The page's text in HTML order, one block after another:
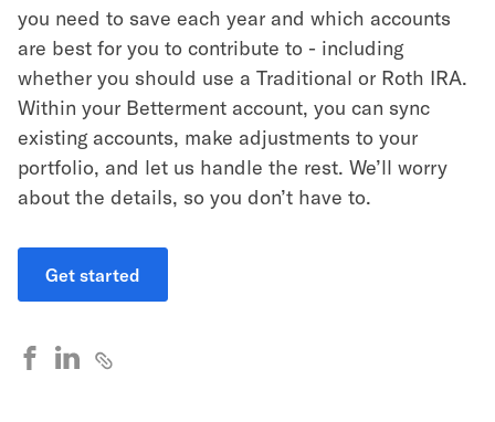
you need to save each year and which accounts
are best for you to contribute to - including
whether you should use a Traditional or Roth IRA.
Within your Betterment account, you can sync
existing accounts, make adjustments to your
portfolio, and let us handle the rest. We’ll worry
about the details, so you don’t have to.
Get started